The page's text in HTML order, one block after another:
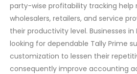
party-wise profitability tracking help
wholesalers, retailers, and service
their productivity level. Businesses
looking for dependable Tally Prime
customization to lessen their
consequently improve accounting